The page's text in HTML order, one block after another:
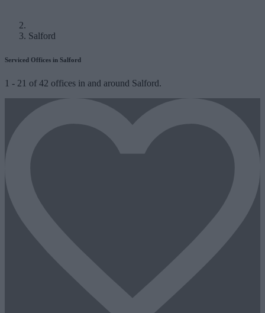
Salford
Serviced Offices in Salford
1 - 21 of 42 offices in and around Salford.